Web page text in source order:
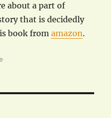
about a part of
that is decidedly
book fromamazon.